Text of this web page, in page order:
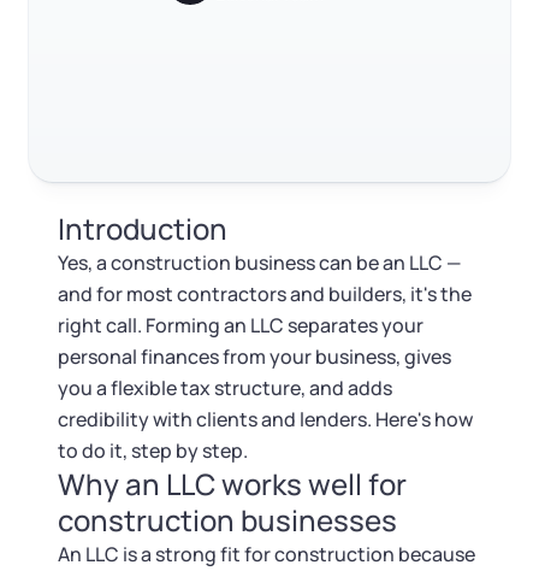
EIN / Tax ID
Assumed Business Name (DBA)
Business License Research Package
Trademark Registration
Corporate LLC Kit
Change Registered Agent
Reinstatement
Dissolve Your Company
SUPPORT
Tax & Accounting Consult (Free)
Log in
Introduction
Yes, a construction business can be an LLC —
and for most contractors and builders, it's the
right call. Forming an LLC separates your
personal finances from your business, gives
you a flexible tax structure, and adds
credibility with clients and lenders. Here's how
to do it, step by step.
Why an LLC works well for
construction businesses
An LLC is a strong fit for construction because